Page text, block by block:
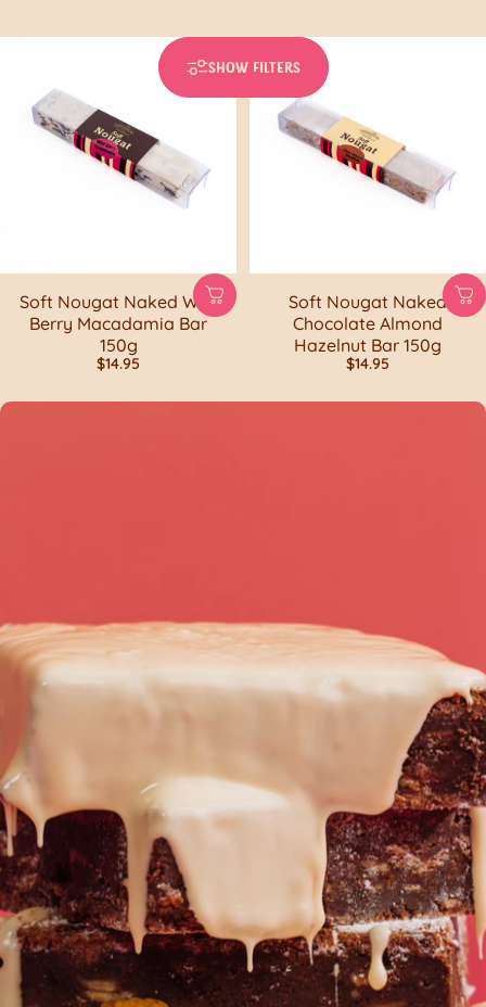
SHOW FILTERS
Soft Nougat Naked Wild
Berry Macadamia Bar
150g
$14.95
Soft Nougat Naked
Chocolate Almond
Hazelnut Bar 150g
$14.95